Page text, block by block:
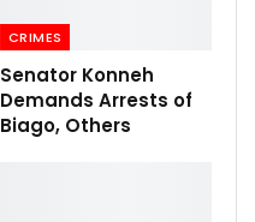
CRIMES
Senator Konneh
Demands Arrests of
Biago, Others